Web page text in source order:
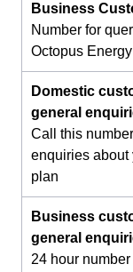
Business
Number for
Octopus
Domestic
general
Call this
enquiries about
plan
Business
general
24 hour